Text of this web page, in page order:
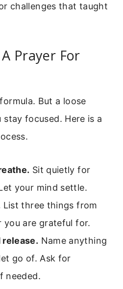
challenges that taught
Prayer For
But a loose
focused. Here is a
Sit quietly for
your mind settle.
List three things from
you are grateful for.
release. Name anything
go of. Ask for
needed.